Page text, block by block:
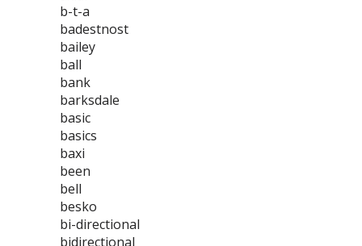
b-t-a
badestnost
bailey
ball
bank
barksdale
basic
basics
baxi
been
bell
besko
bi-directional
bidirectional